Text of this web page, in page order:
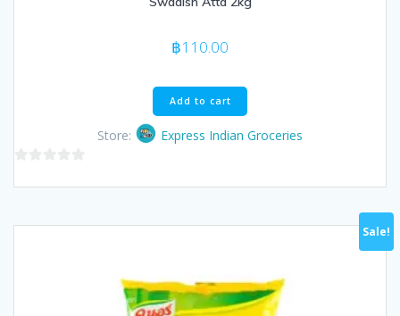
฿110.00
Add to cart
Store: Express Indian Groceries
Sale!